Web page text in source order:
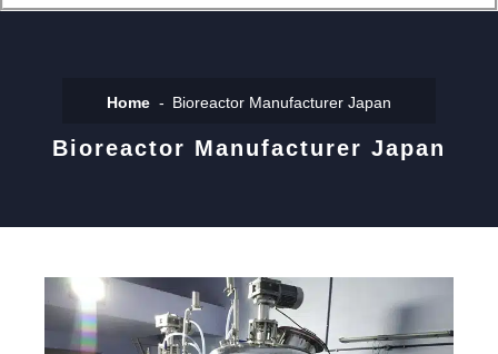
Home Bioreactor Manufacturer Japan
Bioreactor Manufacturer Japan